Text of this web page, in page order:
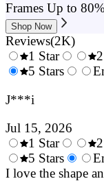
Frames Up to
Shop Now
Reviews(2K)
0.5
1 Star
1.5
5 Stars
J***i
Jul 15, 2026
0.5
Stars
1 Star
1.5
Stars
5 Stars
I love the shape